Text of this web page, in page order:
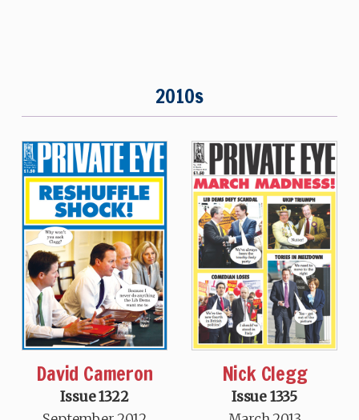
2010s
David Cameron
Issue 1322
Nick Clegg
Issue 1335